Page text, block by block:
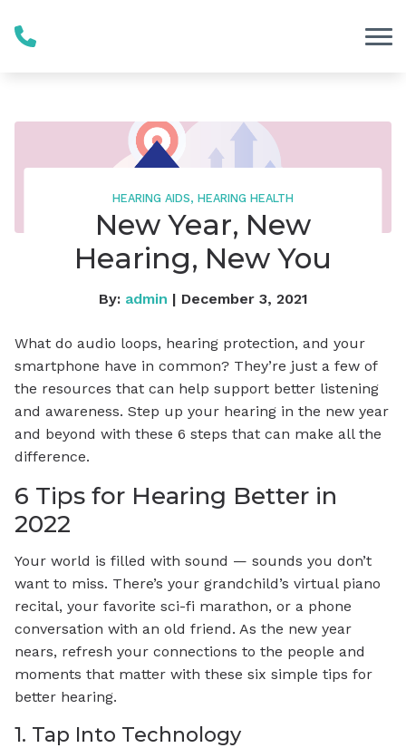
HEARING AIDS, HEARING HEALTH
New Year, New
Hearing, New You
By: admin | December 3, 2021
What do audio loops, hearing protection, and your
smartphone have in common? They’re just a few of
the resources that can help support better listening
and awareness. Step up your hearing in the new year
and beyond with these 6 steps that can make all the
difference.
6 Tips for Hearing Better in
2022
Your world is filled with sound — sounds you don’t
want to miss. There’s your grandchild’s virtual piano
recital, your favorite sci-fi marathon, or a phone
conversation with an old friend. As the new year
nears, refresh your connections to the people and
moments that matter with these six simple tips for
better hearing.
1. Tap Into Technology